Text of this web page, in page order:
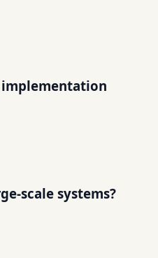
implementation
scale systems?